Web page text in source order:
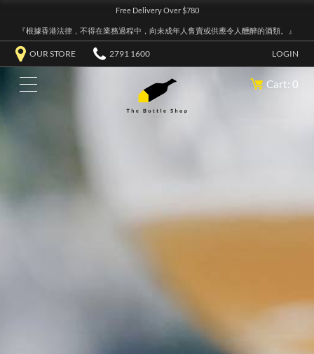
Free Delivery Over $780
『根據香港法律，不得在業務過程中，向未成年人售賣或供應令人醺醉的酒類。』
OUR STORE 2791 1600 LOGIN
Cart: 0